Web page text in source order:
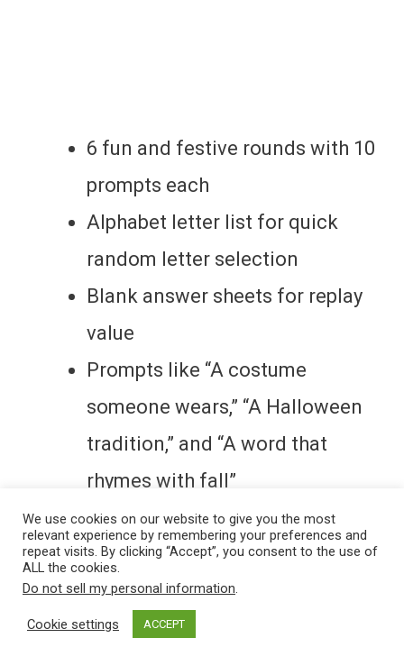
6 fun and festive rounds with 10
prompts each
Alphabet letter list for quick
random letter selection
Blank answer sheets for replay
value
Prompts like “A costume
someone wears,” “A Halloween
tradition,” and “A word that
rhymes with fall”
It’s all bundled together and ready to
print.
We use cookies on our website to give you the most
relevant experience by remembering your preferences and
repeat visits. By clicking “Accept”, you consent to the use of
ALL the cookies.
Do not sell my personal information.
Cookie settings ACCEPT